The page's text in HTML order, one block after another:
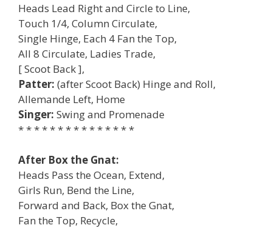
Heads Lead Right and Circle to Line,
Touch 1/4, Column Circulate,
Single Hinge, Each 4 Fan the Top,
All 8 Circulate, Ladies Trade,
[ Scoot Back ],
Patter: (after Scoot Back) Hinge and Roll,
Allemande Left, Home
Singer: Swing and Promenade
* * * * * * * * * * * * * * *
After Box the Gnat:
Heads Pass the Ocean, Extend,
Girls Run, Bend the Line,
Forward and Back, Box the Gnat,
Fan the Top, Recycle,